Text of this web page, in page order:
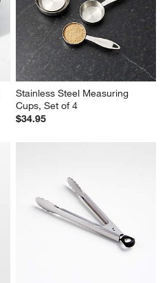
Stainless Steel Measuring
Cups, Set of 4
$34.95